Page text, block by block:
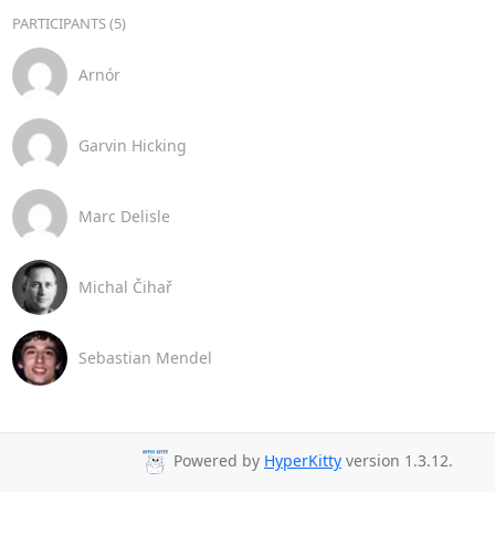
PARTICIPANTS (5)
Arnór
Garvin Hicking
Marc Delisle
Michal Čihař
Sebastian Mendel
Powered by HyperKitty version 1.3.12.